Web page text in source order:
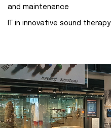
and maintenance
IT in innovative sound therapy